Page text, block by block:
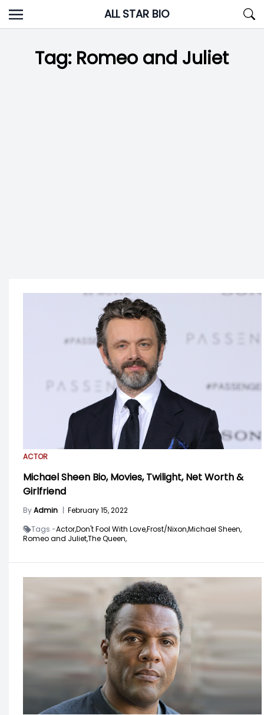
Skip
to
ALL STAR BIO
Tag: Romeo and Juliet
ACTOR
Michael Sheen Bio, Movies, Twilight, Net Worth &
Girlfriend
ByAdmin | February 15, 2022
Tags -Actor,Don't Fool With Love,Frost/Nixon,Michael Sheen,
Romeo and Juliet,The Queen,